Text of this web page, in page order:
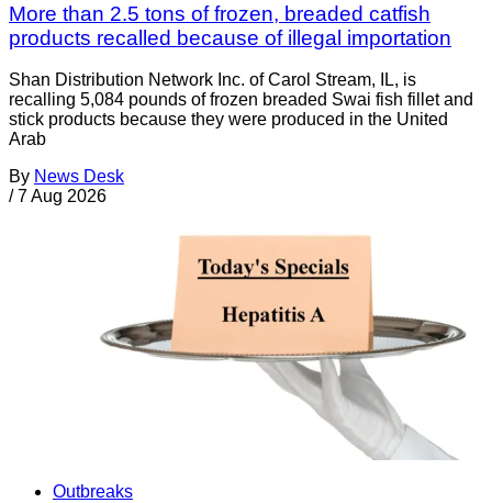
More than 2.5 tons of frozen, breaded catfish
products recalled because of illegal importation
Shan Distribution Network Inc. of Carol Stream, IL, is
recalling 5,084 pounds of frozen breaded Swai fish fillet and
stick products because they were produced in the United
Arab
By News Desk
/ 7 Aug 2026
Outbreaks